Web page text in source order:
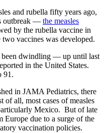
and rubella fifty years ago,
outbreak — the measles
by the rubella vaccine in
vaccines was developed.
been dwindling — up until last
in the United States.
91.
in JAMA Pediatrics, there
of all, most cases of measles
Mexico. But of late
Europe due to a surge of the
vaccination policies.